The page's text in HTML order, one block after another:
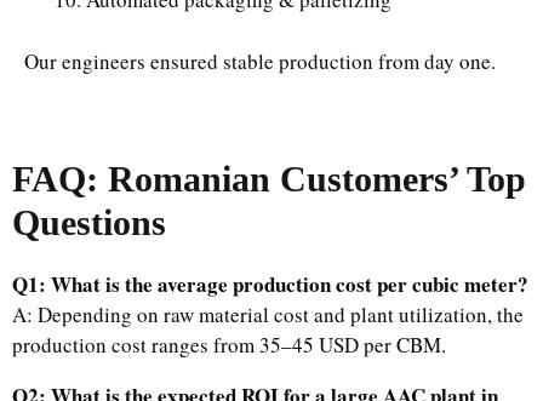
Our engineers ensured stable production from day one.
FAQ: Romanian Customers’ Top
Questions
Q1: What is the average production cost per cubic meter?
A: Depending on raw material cost and plant utilization, the
production cost ranges from 35–45 USD per CBM.
Q2: What is the expected ROI for a large AAC plant in